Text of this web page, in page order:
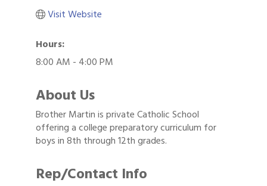
Visit Website
Hours:
8:00 AM - 4:00 PM
About Us
Brother Martin is private Catholic School
offering a college preparatory curriculum for
boys in 8th through 12th grades.
Rep/Contact Info